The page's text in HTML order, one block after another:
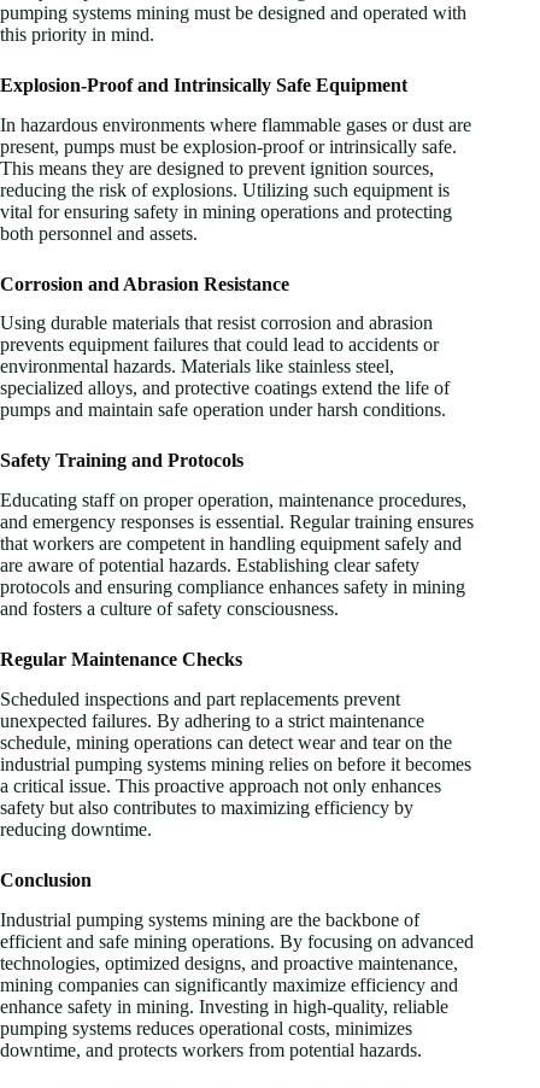
pumping systems mining must be designed and operated with
this priority in mind.
Explosion-Proof and Intrinsically Safe Equipment
In hazardous environments where flammable gases or dust are
present, pumps must be explosion-proof or intrinsically safe.
This means they are designed to prevent ignition sources,
reducing the risk of explosions. Utilizing such equipment is
vital for ensuring safety in mining operations and protecting
both personnel and assets.
Corrosion and Abrasion Resistance
Using durable materials that resist corrosion and abrasion
prevents equipment failures that could lead to accidents or
environmental hazards. Materials like stainless steel,
specialized alloys, and protective coatings extend the life of
pumps and maintain safe operation under harsh conditions.
Safety Training and Protocols
Educating staff on proper operation, maintenance procedures,
and emergency responses is essential. Regular training ensures
that workers are competent in handling equipment safely and
are aware of potential hazards. Establishing clear safety
protocols and ensuring compliance enhances safety in mining
and fosters a culture of safety consciousness.
Regular Maintenance Checks
Scheduled inspections and part replacements prevent
unexpected failures. By adhering to a strict maintenance
schedule, mining operations can detect wear and tear on the
industrial pumping systems mining relies on before it becomes
a critical issue. This proactive approach not only enhances
safety but also contributes to maximizing efficiency by
reducing downtime.
Conclusion
Industrial pumping systems mining are the backbone of
efficient and safe mining operations. By focusing on advanced
technologies, optimized designs, and proactive maintenance,
mining companies can significantly maximize efficiency and
enhance safety in mining. Investing in high-quality, reliable
pumping systems reduces operational costs, minimizes
downtime, and protects workers from potential hazards.